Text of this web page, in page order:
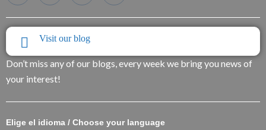
Visit our blog
Don’t miss any of our blogs, every week we bring you news of
your interest!
Elige el idioma / Choose your language